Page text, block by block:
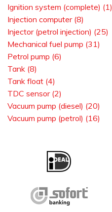
Ignition system (complete) (1)
Injection computer (8)
Injector (petrol injection) (25)
Mechanical fuel pump (31)
Petrol pump (6)
Tank (8)
Tank float (4)
TDC sensor (2)
Vacuum pump (diesel) (20)
Vacuum pump (petrol) (16)